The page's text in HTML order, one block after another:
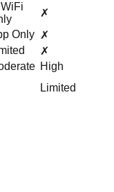
✗
Only ✗
✗
High
Limited